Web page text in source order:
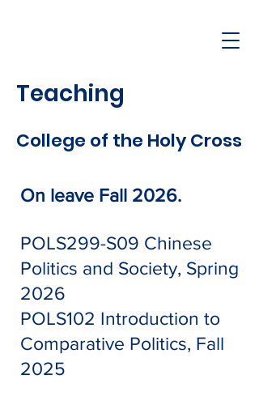
Teaching
College of the Holy Cross
On leave Fall 2026.
POLS299-S09 Chinese
Politics and Society, Spring
2026
POLS102 Introduction to
Comparative Politics, Fall
2025